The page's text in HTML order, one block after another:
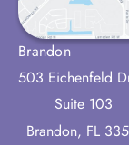
Brandon
503 Eichenfeld
Suite 103
Brandon, FL